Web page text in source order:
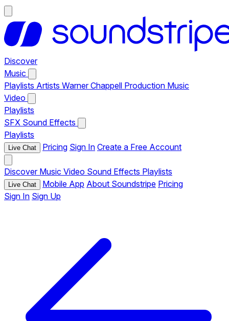
Discover
Music
Playlists Artists Warner Chappell Production Music
Video
Playlists
SFX Sound Effects
Playlists
Live Chat Pricing Sign In Create a Free Account
Discover Music Video Sound Effects Playlists
Live Chat Mobile App About Soundstripe Pricing
Sign In Sign Up